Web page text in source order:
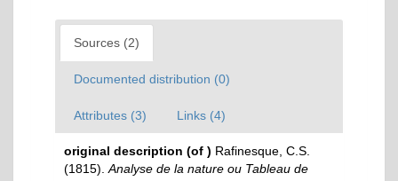
Sources (2)
Documented distribution (0)
Attributes (3) Links (4)
original description (of ) Rafinesque, C.S.
(1815). Analyse de la nature ou Tableau de